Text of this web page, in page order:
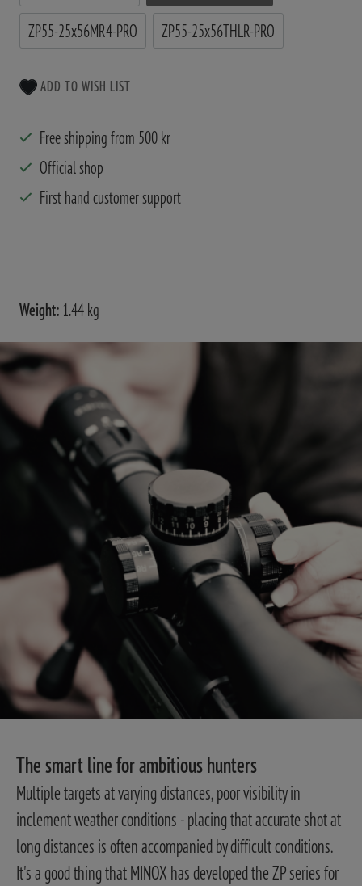
ZP55-25x56MR4-PRO
ZP55-25x56THLR-PRO
ADD TO WISH LIST
Free shipping from 500 kr
Official shop
First hand customer support
Weight:1.44 kg
The smart line for ambitious hunters
Multiple targets at varying distances, poor visibility in
inclement weather conditions - placing that accurate shot at
long distances is often accompanied by difficult conditions.
It's a good thing that MINOX has developed the ZP series for